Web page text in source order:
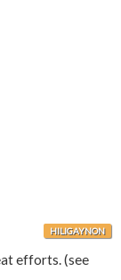
HILIGAYNON
efforts. (see